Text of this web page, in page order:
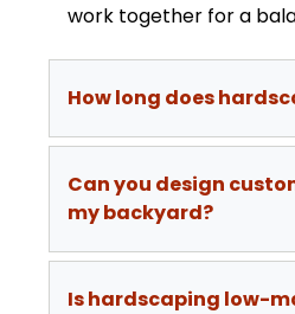
work together for a
How long does
Can you design
my backyard?
Is hardscaping low-